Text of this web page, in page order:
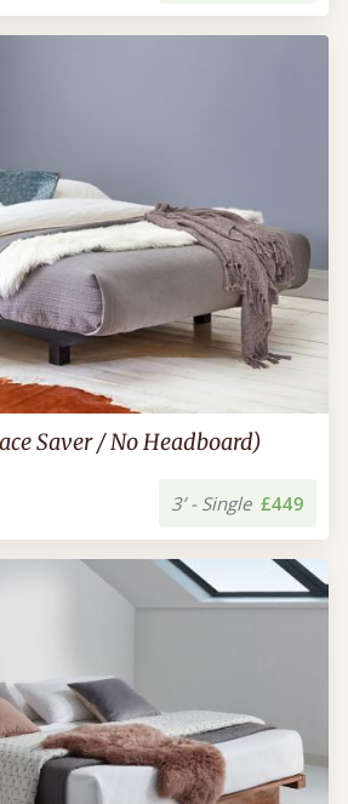
Saver / No Headboard)
3’ - Single £449